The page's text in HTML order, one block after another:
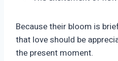
Because their bloom is
that love should be
the present moment.